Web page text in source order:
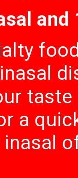
and
taste
a
inasal